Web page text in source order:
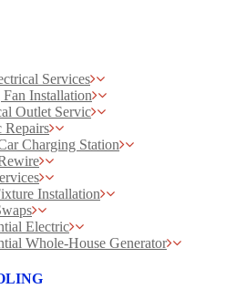
Services
Installation
Outlet Servic
Repairs
Charging Station
Installation
Electric
Whole-House Generator